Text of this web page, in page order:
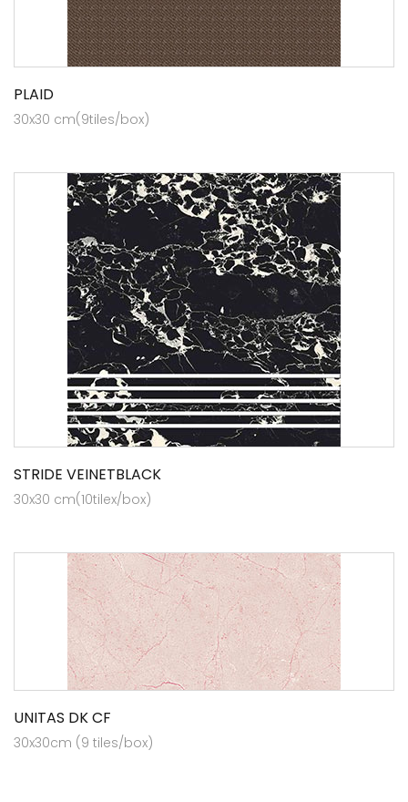
PLAID
30x30 cm(9tiles/box)
STRIDE VEINETBLACK
30x30 cm(10tilex/box)
UNITAS DK CF
30x30cm (9 tiles/box)